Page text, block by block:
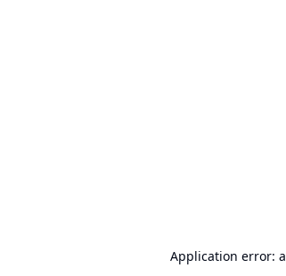
Application error: a